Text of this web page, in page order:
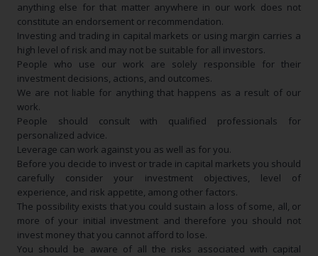
anything else for that matter anywhere in our work does not
constitute an endorsement or recommendation.
Investing and trading in capital markets or using margin carries a
high level of risk and may not be suitable for all investors.
People who use our work are solely responsible for their
investment decisions, actions, and outcomes.
We are not liable for anything that happens as a result of our
work.
People should consult with qualified professionals for
personalized advice.
Leverage can work against you as well as for you.
Before you decide to invest or trade in capital markets you should
carefully consider your investment objectives, level of
experience, and risk appetite, among other factors.
The possibility exists that you could sustain a loss of some, all, or
more of your initial investment and therefore you should not
invest money that you cannot afford to lose.
You should be aware of all the risks associated with capital